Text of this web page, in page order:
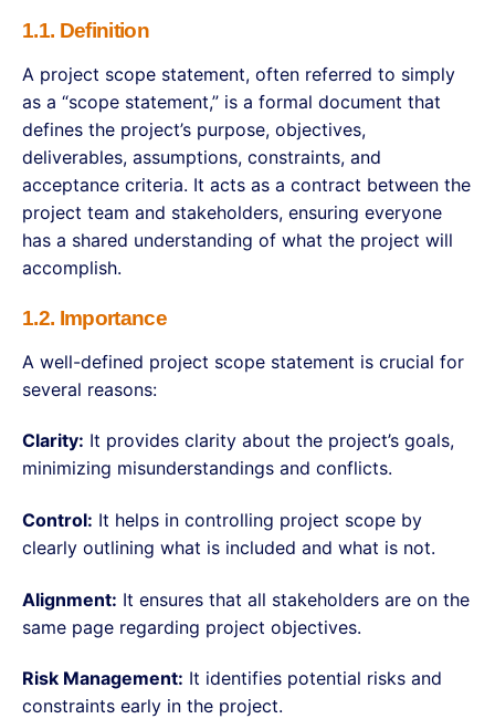
1.1. Definition
A project scope statement, often referred to simply
as a “scope statement,” is a formal document that
defines the project’s purpose, objectives,
deliverables, assumptions, constraints, and
acceptance criteria. It acts as a contract between the
project team and stakeholders, ensuring everyone
has a shared understanding of what the project will
accomplish.
1.2. Importance
A well-defined project scope statement is crucial for
several reasons:
Clarity: It provides clarity about the project’s goals,
minimizing misunderstandings and conflicts.
Control: It helps in controlling project scope by
clearly outlining what is included and what is not.
Alignment: It ensures that all stakeholders are on the
same page regarding project objectives.
Risk Management: It identifies potential risks and
constraints early in the project.